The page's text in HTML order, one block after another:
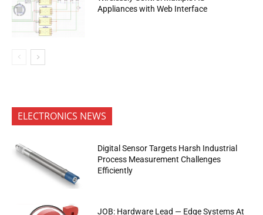
Appliances with Web Interface
ELECTRONICS NEWS
Digital Sensor Targets Harsh Industrial
Process Measurement Challenges
Efficiently
JOB: Hardware Lead — Edge Systems At